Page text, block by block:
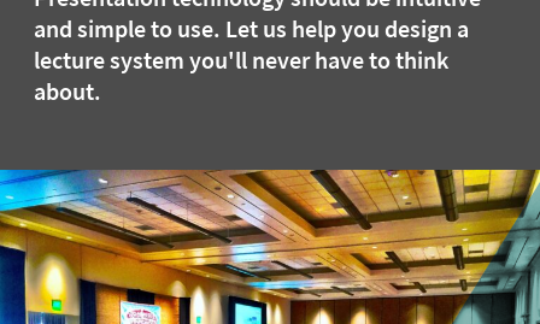
and simple to use. Let us help you design a
lecture system you'll never have to think
about.